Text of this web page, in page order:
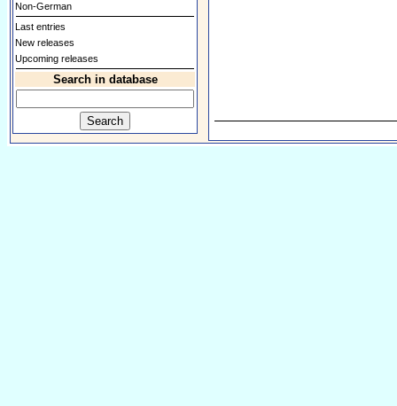
Non-German
Last entries
New releases
Upcoming releases
Search in database